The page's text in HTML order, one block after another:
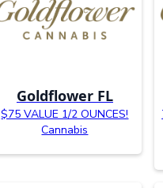
Goldflower FL
$75 VALUE 1/2 OUNCES!
Cannabis